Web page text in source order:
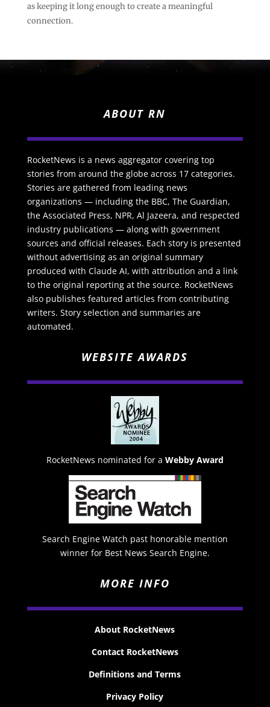
as keeping it long enough to create a meaningful
connection.
ABOUT RN
RocketNews is a news aggregator covering top
stories from around the globe across 17 categories.
Stories are gathered from leading news
organizations — including the BBC, The Guardian,
the Associated Press, NPR, Al Jazeera, and respected
industry publications — along with government
sources and official releases. Each story is presented
without advertising as an original summary
produced with Claude AI, with attribution and a link
to the original reporting at the source. RocketNews
also publishes featured articles from contributing
writers. Story selection and summaries are
automated.
WEBSITE AWARDS
RocketNews nominated for a Webby Award
Search Engine Watch past honorable mention
winner for Best News Search Engine.
MORE INFO
About RocketNews
Contact RocketNews
Definitions and Terms
Privacy Policy